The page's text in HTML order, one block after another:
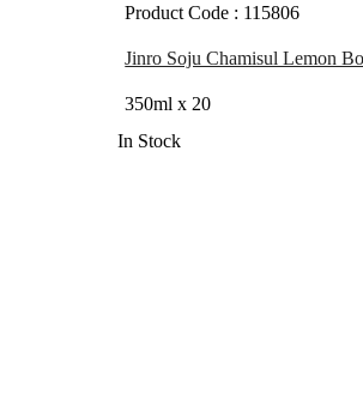
Product Code : 115806
Jinro Soju Chamisul Lemon
350ml x 20
In Stock